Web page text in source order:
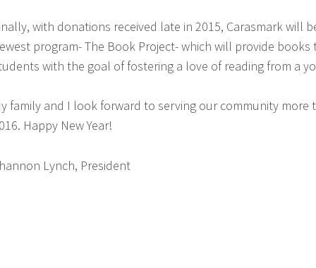
with donations received late in 2015, Carasmark will
program- The Book Project- which will provide
with the goal of fostering a love of reading from a
family and I look forward to serving our community more
Happy New Year!
Lynch, President